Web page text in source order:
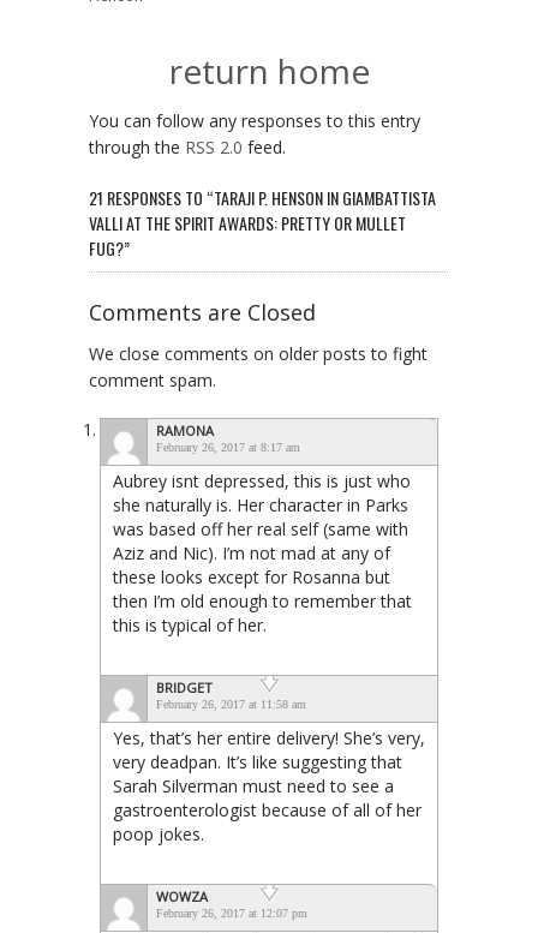
return home
You can follow any responses to this entry
through the RSS 2.0 feed.
21 RESPONSES TO “TARAJI P. HENSON IN GIAMBATTISTA
VALLI AT THE SPIRIT AWARDS: PRETTY OR MULLET
FUG?”
Comments are Closed
We close comments on older posts to fight
comment spam.
RAMONA
February 26, 2017 at 8:17 am
Aubrey isnt depressed, this is just who
she naturally is. Her character in Parks
was based off her real self (same with
Aziz and Nic). I’m not mad at any of
these looks except for Rosanna but
then I’m old enough to remember that
this is typical of her.
BRIDGET
February 26, 2017 at 11:58 am
Yes, that’s her entire delivery! She’s very,
very deadpan. It’s like suggesting that
Sarah Silverman must need to see a
gastroenterologist because of all of her
poop jokes.
WOWZA
February 26, 2017 at 12:07 pm